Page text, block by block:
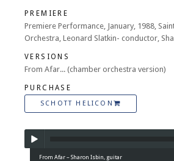
PREMIERE
Premiere Performance, January, 1988,
Orchestra, Leonard Slatkin- conductor,
VERSIONS
From Afar... (chamber orchestra version)
PURCHASE
SCHOTT HELICON
From Afar – Sharon Isbin, guitar